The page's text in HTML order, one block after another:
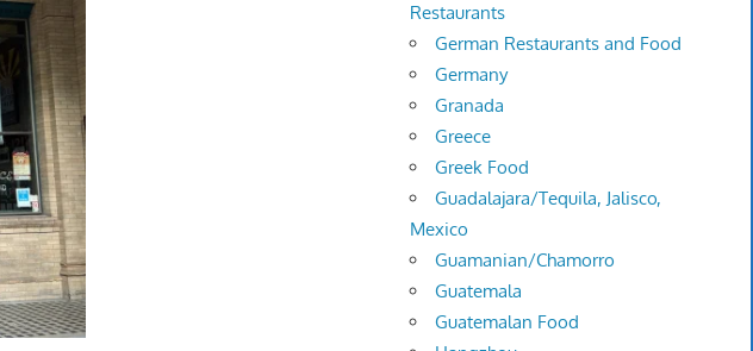
Restaurants
German Restaurants and Food
Germany
Granada
Greece
Greek Food
Guadalajara/Tequila, Jalisco,
Mexico
Guamanian/Chamorro
Guatemala
Guatemalan Food